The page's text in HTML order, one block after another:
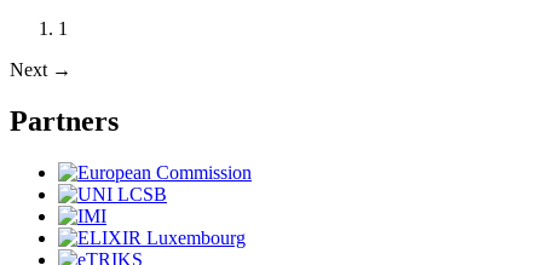
1
Next →
Partners